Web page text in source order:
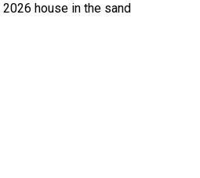
2026 house in the sand